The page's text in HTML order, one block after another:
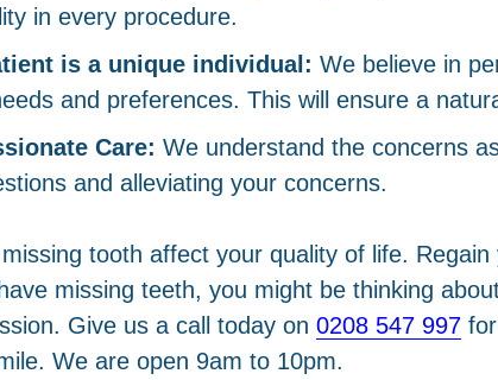
in every procedure.
is a unique individual: We believe in
and preferences. This will ensure a
Care: We understand the concerns
and alleviating your concerns.
missing tooth affect your quality of life.
missing teeth, you might be thinking
Give us a call today on 0208 547 997for
We are open 9am to 10pm.